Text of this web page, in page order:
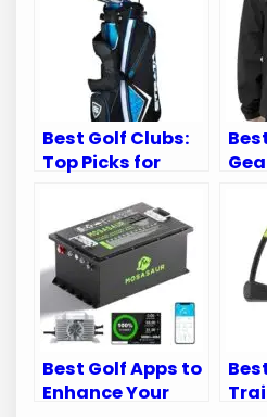
Best Golf Clubs:
Top Picks for
Needs
for
Best Golf Apps to
Enhance Your